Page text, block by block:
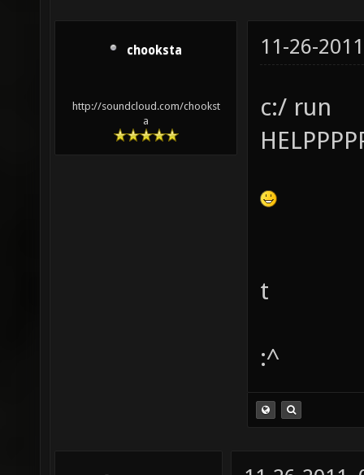
chooksta
http://soundcloud.com/chookst
a
11-26-
c:/ run
t
:^